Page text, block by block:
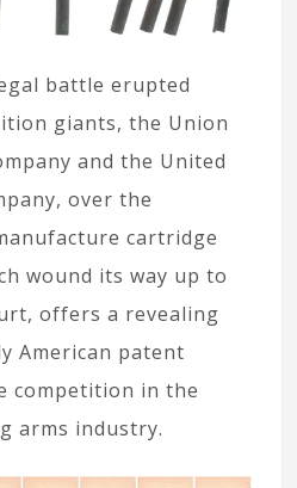
battle erupted
giants, the Union
and the United
over the
cartridge
wound its way up to
offers a revealing
American patent
competition in the
arms industry.